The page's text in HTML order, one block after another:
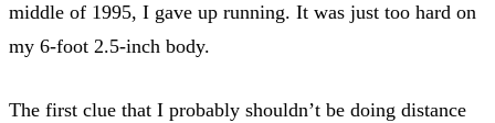
middle of 1995, I gave up running. It was just too hard on
my 6-foot 2.5-inch body.
The first clue that I probably shouldn’t be doing distance